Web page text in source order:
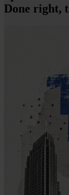
Done right,